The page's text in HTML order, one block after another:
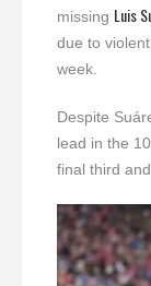
missing Luis
due to
week.
Despite
lead in the
final third